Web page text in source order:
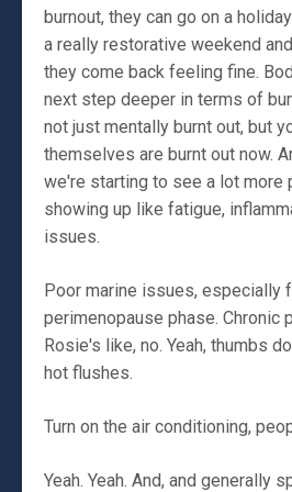
burnout, they can go on a
a really restorative weekend
they come back feeling fine.
next step deeper in terms of
not just mentally burnt out, but
themselves are burnt out now.
we're starting to see a lot more
showing up like fatigue,
issues.
Poor marine issues, especially
perimenopause phase. Chronic
Rosie's like, no. Yeah, thumbs
hot flushes.
Turn on the air conditioning,
Yeah. Yeah. And, and generally